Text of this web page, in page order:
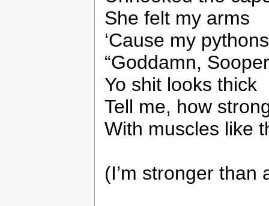
She felt my arms
‘Cause my
“Goddamn,
Yo shit looks thick
Tell me, how
With muscles like
(I’m stronger than